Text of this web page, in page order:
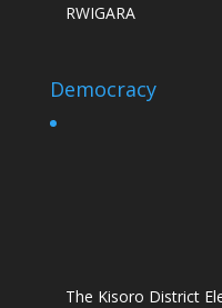
RWIGARA
Democracy
The Kisoro District